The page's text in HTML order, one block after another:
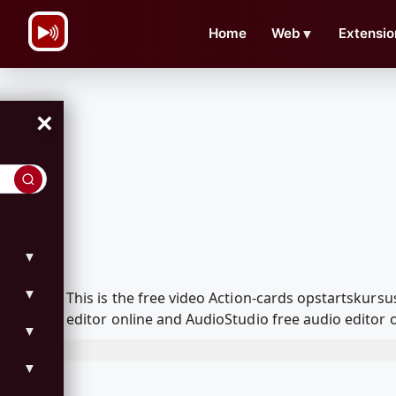
Home Web ▼
×
▼
▼
▼
▼
This is the free video Action-cards
editor online and AudioStudio free audio editor